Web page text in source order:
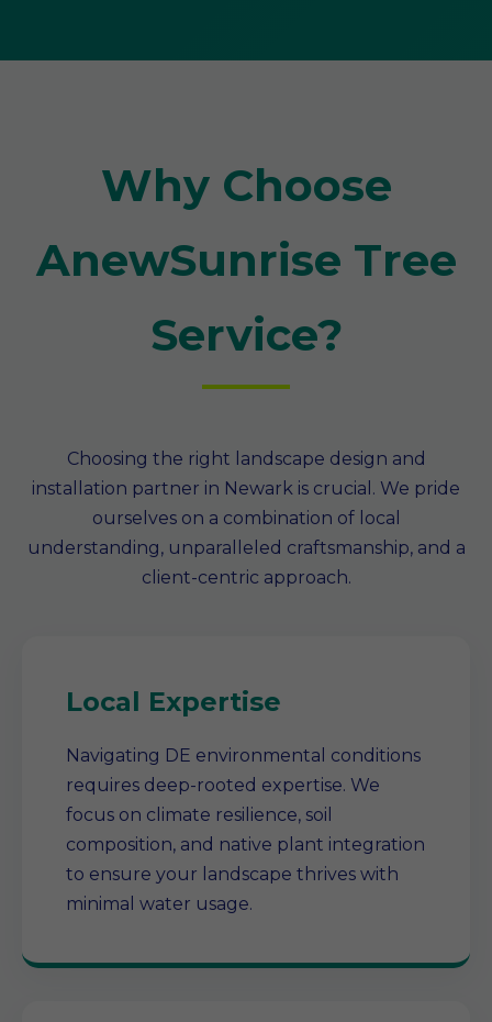
Why Choose
AnewSunrise Tree
Service?
Choosing the right landscape design and
installation partner in Newark is crucial. We pride
ourselves on a combination of local
understanding, unparalleled craftsmanship, and a
client-centric approach.
Local Expertise
Navigating DE environmental conditions
requires deep-rooted expertise. We
focus on climate resilience, soil
composition, and native plant integration
to ensure your landscape thrives with
minimal water usage.